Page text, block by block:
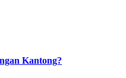
Kantong?